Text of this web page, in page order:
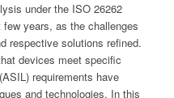
under the ISO 26262
years, as the challenges
respective solutions refined.
devices meet specific
requirements have
and technologies. In this